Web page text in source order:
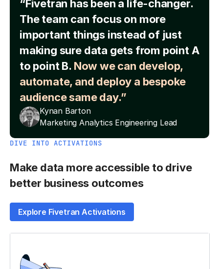
“Fivetran has been a life-changer.
The team can focus on more
important things instead of just
making sure data gets from point A
to point B. Now we can develop,
automate, and deploy a bespoke
audience same day.”
Kynan Barton
Marketing Analytics Engineering Lead
DIVE INTO ACTIVATIONS
Make data more accessible to drive
better business outcomes
Explore Fivetran Activations